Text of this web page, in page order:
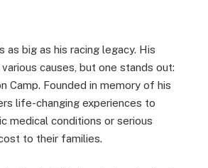
as big as his racing legacy. His
causes, but one stands out:
Camp. Founded in memory of his
life-changing experiences to
medical conditions or serious
to their families.